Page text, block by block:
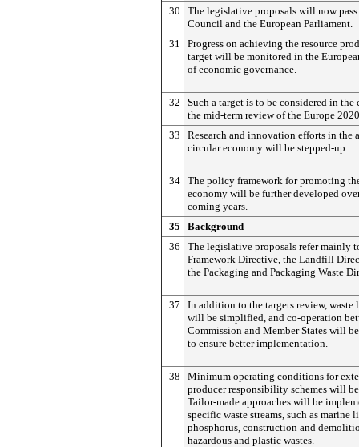
30
The legislative proposals will now
Council and the European Parliament.
31
Progress on achieving the resource
target will be monitored in the
of economic governance.
32
Such a target is to be considered in the
the mid-term review of the Europe
33
Research and innovation efforts in the
circular economy will be stepped-up.
34
The policy framework for promoting
economy will be further developed
coming years.
35
Background
36
The legislative proposals refer mainly
Framework Directive, the Landfill
the Packaging and Packaging Waste
37
In addition to the targets review, waste
will be simplified, and co-operation
Commission and Member States will
to ensure better implementation.
38
Minimum operating conditions for
producer responsibility schemes will
Tailor-made approaches will be
specific waste streams, such as marine
phosphorus, construction and
hazardous and plastic wastes.